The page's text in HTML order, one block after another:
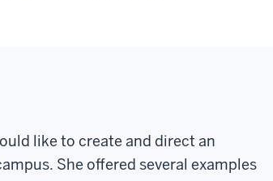
like to create and direct an
She offered several examples